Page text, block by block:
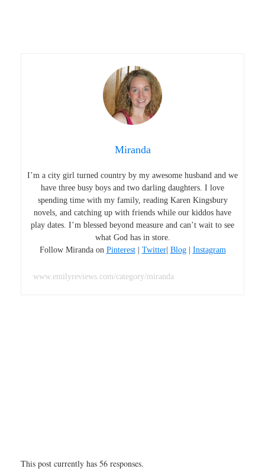
Miranda
I’m a city girl turned country by my awesome husband and we
have three busy boys and two darling daughters. I love
spending time with my family, reading Karen Kingsbury
novels, and catching up with friends while our kiddos have
play dates. I’m blessed beyond measure and can’t wait to see
what God has in store.
Follow Miranda on Pinterest| Twitter| Blog| Instagram
www.emilyreviews.com/category/miranda
This post currently has 56 responses.